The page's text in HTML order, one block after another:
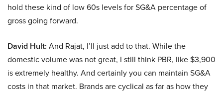
hold these kind of low 60s levels for SG&A percentage of
gross going forward.
David Hult: And Rajat, I’ll just add to that. While the
domestic volume was not great, I still think PBR, like $3,900
is extremely healthy. And certainly you can maintain SG&A
costs in that market. Brands are cyclical as far as how they